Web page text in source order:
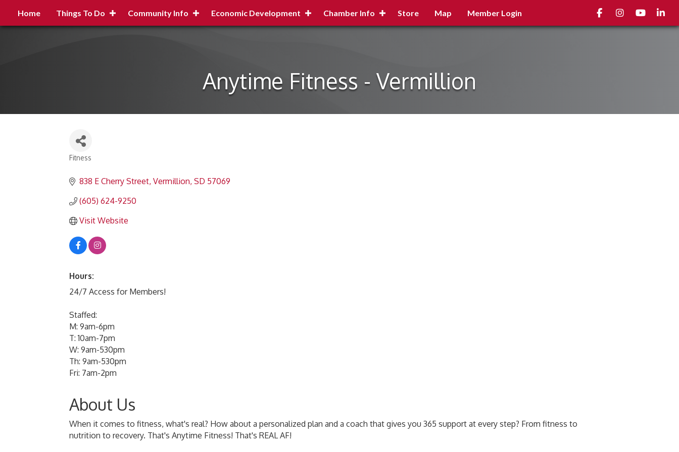
Home Things To Do Community Info Economic Development Chamber Info Store Map Member Login FacebookInstagramyoutube
Anytime Fitness - Vermillion
Fitness
838 E Cherry Street Vermillion SD 57069
(605) 624-9250
Visit Website
Hours:
24/7 Access for Members!
Staffed:
M: 9am-6pm
T: 10am-7pm
W: 9am-530pm
Th: 9am-530pm
Fri: 7am-2pm
About Us
When it comes to fitness, what's real? How about a personalized plan and a coach that gives you 365 support at every step? From fitness to
nutrition to recovery. That's Anytime Fitness! That's REAL AF!